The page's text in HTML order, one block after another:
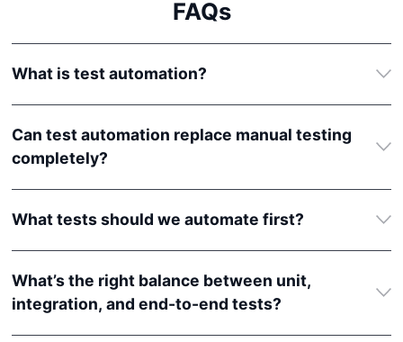
FAQs
What is test automation?
Can test automation replace manual testing
completely?
What tests should we automate first?
What’s the right balance between unit,
integration, and end-to-end tests?